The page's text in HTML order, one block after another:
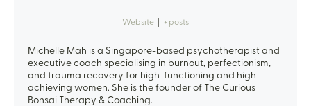
Website + posts
Michelle Mah is a Singapore-based psychotherapist and
executive coach specialising in burnout, perfectionism,
and trauma recovery for high-functioning and high-
achieving women. She is the founder of The Curious
Bonsai Therapy & Coaching.